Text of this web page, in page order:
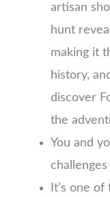
artisan
hunt
making it
history,
discover
the
You and
It’s one